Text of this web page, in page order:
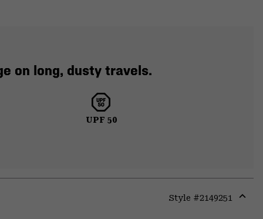
on long, dusty travels.
UPF 50
Style #2149251